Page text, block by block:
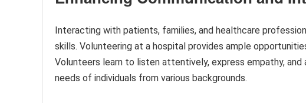
Interacting with patients, families, and healthcare
skills. Volunteering at a hospital provides ample
Volunteers learn to listen attentively, express empathy,
needs of individuals from various backgrounds.